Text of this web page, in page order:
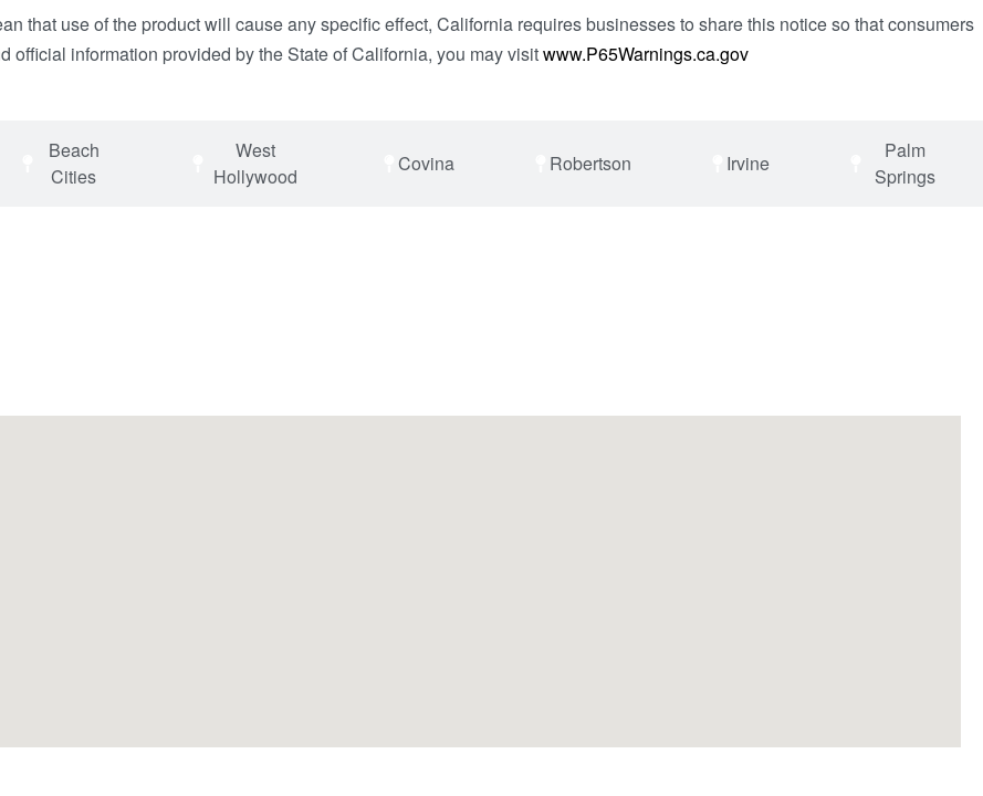
that use of the product will cause any specific effect, California requires businesses to share this notice so that consumers
information provided by the State of California, you may visitwww.P65Warnings.ca.gov
Beach
Cities
West
Hollywood
Covina Robertson Irvine
Palm
Springs